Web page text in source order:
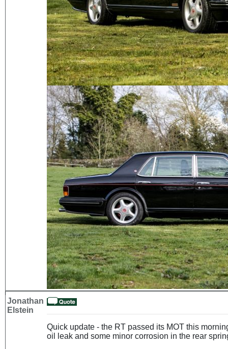
Jonathan
Elstein
Quick update - the RT passed its MOT this
oil leak and some minor corrosion in the rear